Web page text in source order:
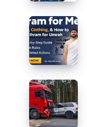
Service
Providers
in
Gurgaon
|
Installation,
Repair
&
AMC
Ihram
for
Men
–
Sacred
Attire
for
Pilgrimage
Top
Qualities
to
Look